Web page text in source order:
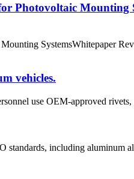
Photovoltaic
SystemsWhitepaper
vehicles.
use OEM-approved
including aluminum